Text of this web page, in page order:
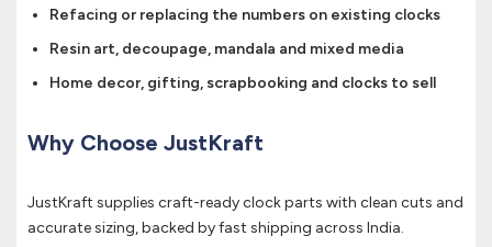
Refacing or replacing the numbers on existing clocks
Resin art, decoupage, mandala and mixed media
Home decor, gifting, scrapbooking and clocks to sell
Why Choose JustKraft
JustKraft supplies craft-ready clock parts with clean cuts and
accurate sizing, backed by fast shipping across India.